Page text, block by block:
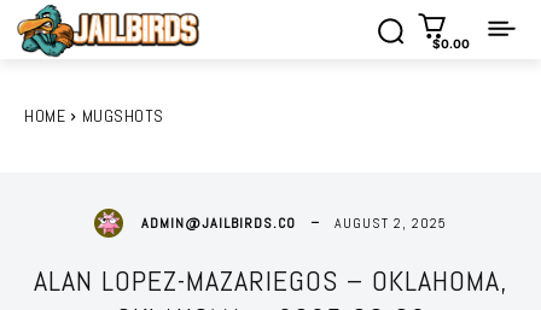
$0.00
HOME MUGSHOTS
ADMIN@JAILBIRDS.CO AUGUST 2, 2025
ALAN LOPEZ-MAZARIEGOS – OKLAHOMA,